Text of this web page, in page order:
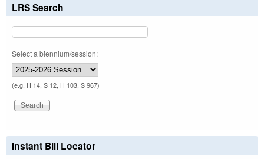
LRS Search
Select a biennium/session:
(e.g. H 14, S 12, H 103, S 967)
Instant Bill Locator